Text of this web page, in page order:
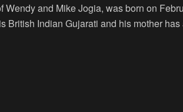
Wendy and Mike Jogia, was born on
British Indian Gujarati and his mother